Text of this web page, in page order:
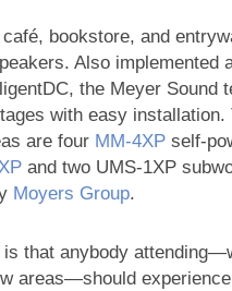
bookstore, and
Also implemented
the Meyer Sound
with easy installation.
are four MM‑4XPself-
and two UMS-1XP
Moyers Group.
that anybody
areas—should